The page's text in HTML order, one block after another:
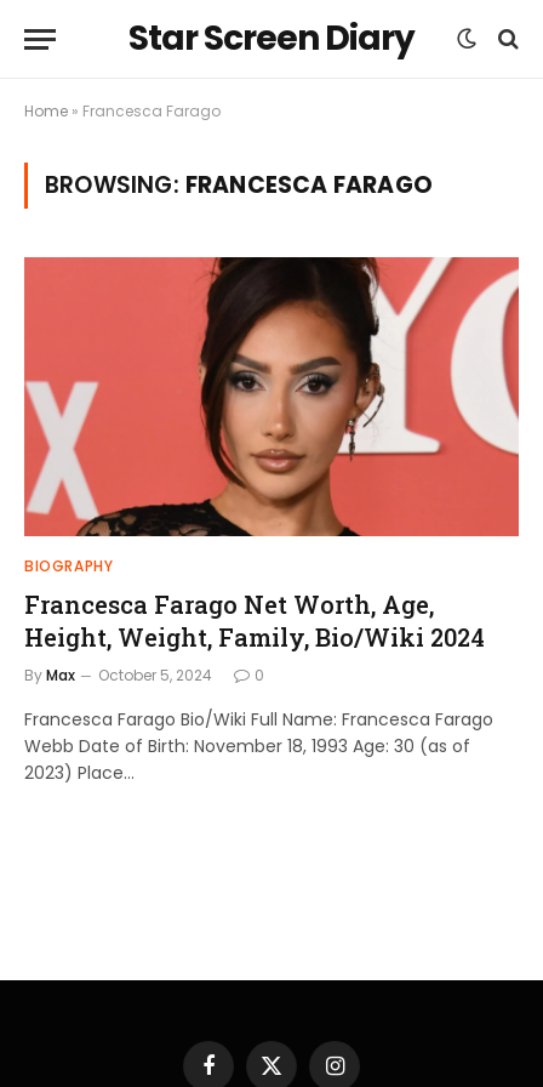
Star Screen Diary
Home » Francesca Farago
BROWSING: FRANCESCA FARAGO
BIOGRAPHY
Francesca Farago Net Worth, Age,
Height, Weight, Family, Bio/Wiki 2024
ByMax October 5, 2024 0
Francesca Farago Bio/Wiki Full Name: Francesca Farago
Webb Date of Birth: November 18, 1993 Age: 30 (as of
2023) Place…
Facebook
X Instagram